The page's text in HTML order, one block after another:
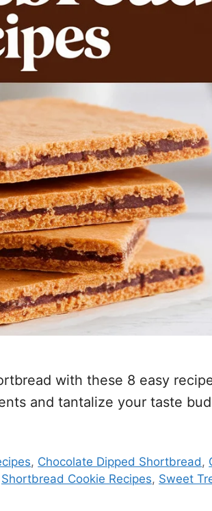
with these 8 easy
and tantalize your taste
, Chocolate Dipped Shortbread,
Shortbread Cookie Recipes, Sweet